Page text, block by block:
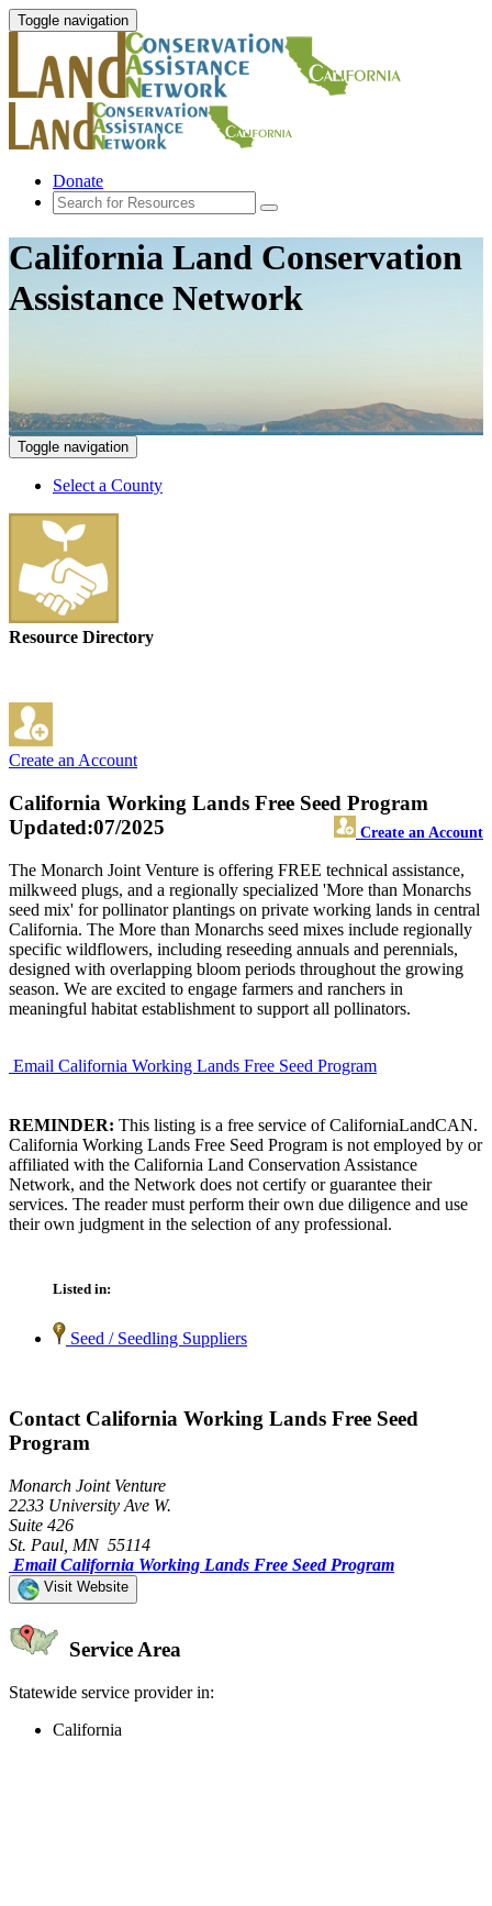
Toggle navigation
Donate
California Land Conservation
Assistance Network
Toggle navigation
Select a County
Resource Directory
Create an Account
California Working Lands Free Seed Program
Create an Account
Updated:07/2025
The Monarch Joint Venture is offering FREE technical assistance,
milkweed plugs, and a regionally specialized 'More than Monarchs
seed mix' for pollinator plantings on private working lands in central
California. The More than Monarchs seed mixes include regionally
specific wildflowers, including reseeding annuals and perennials,
designed with overlapping bloom periods throughout the growing
season. We are excited to engage farmers and ranchers in
meaningful habitat establishment to support all pollinators.
Email California Working Lands Free Seed Program
REMINDER: This listing is a free service of CaliforniaLandCAN.
California Working Lands Free Seed Program is not employed by or
affiliated with the California Land Conservation Assistance
Network, and the Network does not certify or guarantee their
services. The reader must perform their own due diligence and use
their own judgment in the selection of any professional.
Listed in:
Seed / Seedling Suppliers
Contact California Working Lands Free Seed
Program
Monarch Joint Venture
2233 University Ave W.
Suite 426
St. Paul, MN 55114
Email California Working Lands Free Seed Program
Visit Website
Service Area
Statewide service provider in:
California